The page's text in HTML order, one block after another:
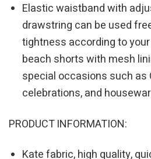
Elastic waistband with
drawstring can be used
tightness according to
beach shorts with mesh
special occasions such as
celebrations, and
PRODUCT INFORMATION:
Kate fabric, high quality,